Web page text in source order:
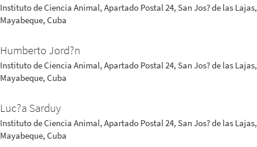
Instituto de Ciencia Animal, Apartado Postal 24, San Jos? de las Lajas,
Mayabeque, Cuba
Humberto Jord?n
Instituto de Ciencia Animal, Apartado Postal 24, San Jos? de las Lajas,
Mayabeque, Cuba
Luc?a Sarduy
Instituto de Ciencia Animal, Apartado Postal 24, San Jos? de las Lajas,
Mayabeque, Cuba